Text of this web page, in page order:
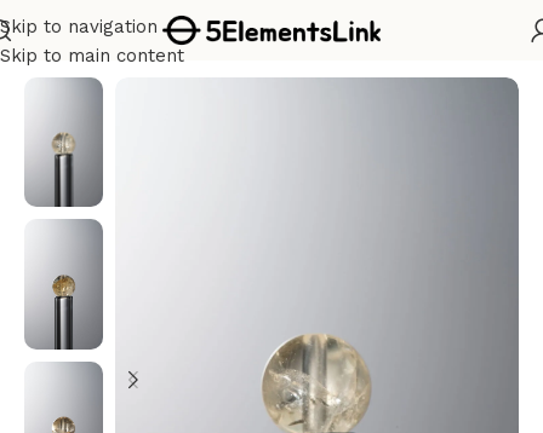
Skip to navigation
Skip to main content
Home/Metal